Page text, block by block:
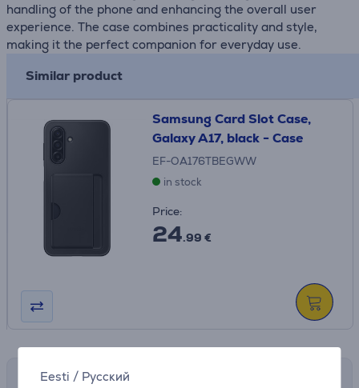
Eesti / Русский
handling of the phone and enhancing the overall user
experience. The case combines practicality and style,
making it the perfect companion for everyday use.
Similar product
Samsung Card Slot Case,
Galaxy A17, black - Case
EF-OA176TBEGWW
in stock
Price:
24.99 €
Shipping methods